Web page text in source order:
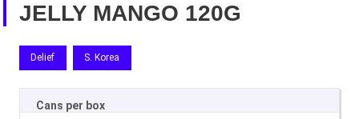
JELLY MANGO 120G
Delief S. Korea
Cans per box